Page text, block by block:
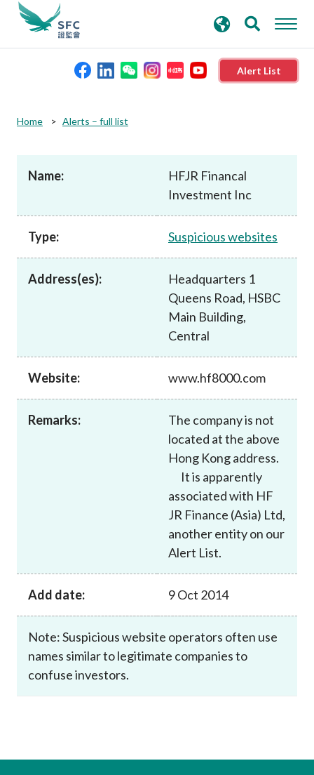
Alert List
Published resources
News and announcements
search
keywords
Home Alerts – full list
Name:
HFJR Financal
Investment Inc
Type: Suspicious websites
Address(es):
Headquarters 1
Queens Road, HSBC
Main Building,
Central
Website: www.hf8000.com
Remarks:
The company is not
located at the above
Hong Kong address.
It is apparently
associated with HF
JR Finance (Asia) Ltd,
another entity on our
Alert List.
Add date: 9 Oct 2014
Note: Suspicious website operators often use
names similar to legitimate companies to
confuse investors.